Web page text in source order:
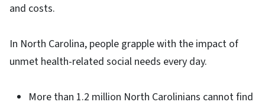
and costs.
In North Carolina, people grapple with the impact of
unmet health-related social needs every day.
More than 1.2 million North Carolinians cannot find